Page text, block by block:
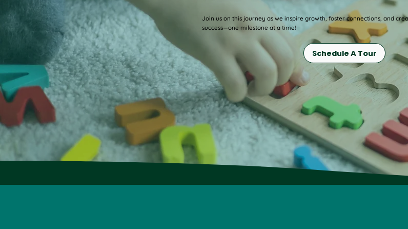
Gabel Visits SCC
Join us on this journey as we inspire growth, foster connections, and
success—one milestone at a time!
Schedule A Tour